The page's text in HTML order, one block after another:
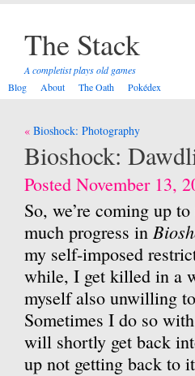
The Stack
A completist plays old games
Blog
About The Oath Pokédex
Post
navigation
Bioshock: Photography
Bioshock:
Posted November 13,
So, we’re coming up
much progress in
my self-imposed
while, I get killed in a
myself also unwilling
Sometimes I do so
will shortly get back
up not getting back to